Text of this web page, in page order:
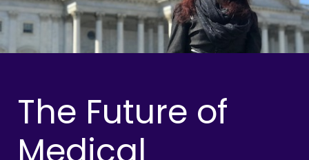
The Future of